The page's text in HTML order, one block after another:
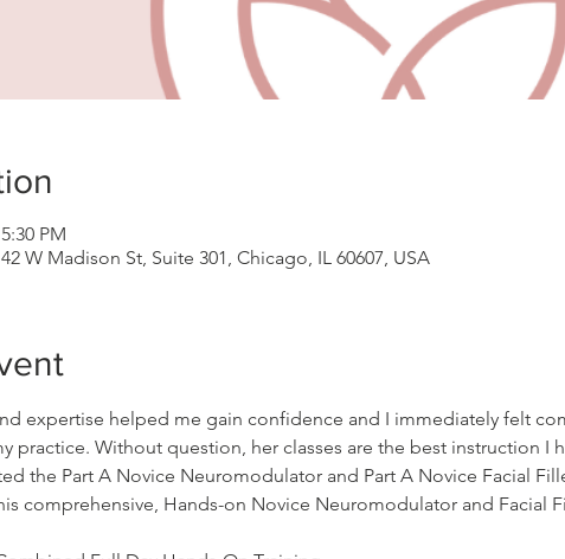
PM
W Madison St, Suite 301, Chicago, IL 60607, USA
expertise helped me gain confidence and I immediately felt
practice. Without question, her classes are the best instruction I
the Part A Novice Neuromodulator and Part A Novice Facial
comprehensive, Hands-on Novice Neuromodulator and Facial